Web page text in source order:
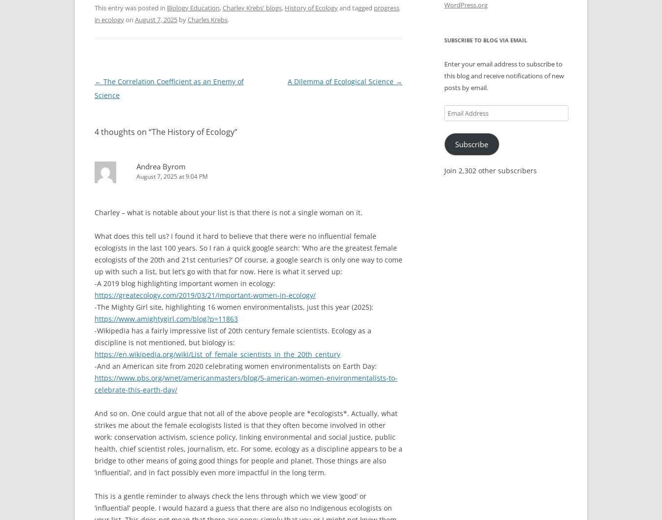
c
e
o
k
itt
er
ai
l
ar
e
This entry was posted in Biology Education,Charley Krebs' blogs, History of Ecologyand tagged progress
in ecologyon August 7, 2025 byCharles Krebs.
Post
navigation
← The Correlation Coefficient as an Enemy of
Science
A Dilemma of Ecological Science →
4 thoughts on “The History of Ecology”
Andrea Byrom
August 7, 2025 at 9:04 PM
Charley – what is notable about your list is that there is not a single woman on it.
What does this tell us? I found it hard to believe that there were no influential female
ecologists in the last 100 years. So I ran a quick google search: ‘Who are the greatest female
ecologists of the 20th and 21st centuries?’ Of course, a google search is only one way to come
up with such a list, but let’s go with that for now. Here is what it served up:
-A 2019 blog highlighting important women in ecology:
https://greatecology.com/2019/03/21/important-women-in-ecology/
-The Mighty Girl site, highlighting 16 women environmentalists, just this year (2025):
https://www.amightygirl.com/blog?p=11863
-Wikipedia has a fairly impressive list of 20th century female scientists. Ecology as a
discipline is not mentioned, but biology is:
https://en.wikipedia.org/wiki/List_of_female_scientists_in_the_20th_century
-And an American site from 2020 celebrating women environmentalists on Earth Day:
https://www.pbs.org/wnet/americanmasters/blog/5-american-women-environmentalists-to-
celebrate-this-earth-day/
And so on. One could argue that not all of the above people are *ecologists*. Actually, what
strikes me about the female ecologists listed is that they often become involved in other
work: conservation activism, science policy, linking environmental and social justice, public
health, chief scientist roles, journalism, etc. For some, ecology as a discipline appears to be a
bridge to other means of going good things for people and planet. Those things are also
‘influential’, and in fact possibly even more impactful in the long term.
This is a gentle reminder to always check the lens through which we view ‘good’ or
‘influential’ people. I would hazard a guess that there are also no Indigenous ecologists on
WordPress.org
SUBSCRIBE TO BLOG VIA EMAIL
Enter your email address to subscribe to
this blog and receive notifications of new
posts by email.
Email
Address
Subscribe
Join 2,302 other subscribers